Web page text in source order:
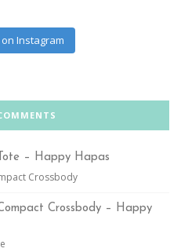
Instagram
– Happy Hapas
Crossbody
Crossbody – Happy